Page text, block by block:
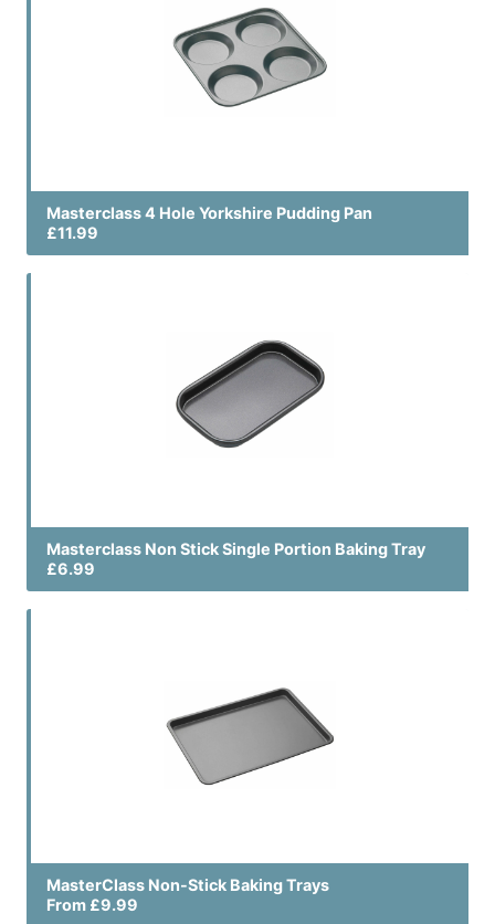
Masterclass 4 Hole Yorkshire Pudding Pan
£11.99
Masterclass Non Stick Single Portion Baking Tray
£6.99
MasterClass Non-Stick Baking Trays
From £9.99